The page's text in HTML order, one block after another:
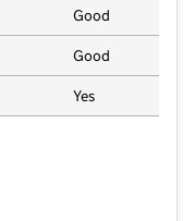
Good
Good
Yes